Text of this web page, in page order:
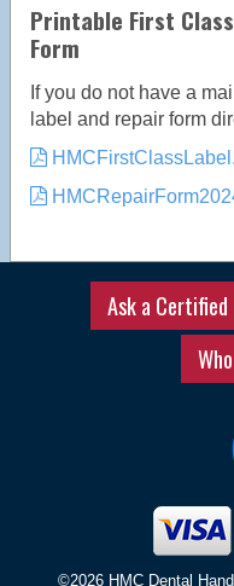
Printable First
Form
If you do not have a
label and repair form
Ask a Certified
©2026 HMC Dental